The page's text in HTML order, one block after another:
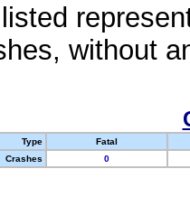
without
Type
Fatal
Crashes
0